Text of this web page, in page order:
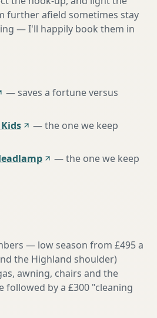
further afield sometimes stay
— I'll happily book them in
—saves a fortune versus
—the one we keep
—the one we keep
— low season from £495 a
the Highland shoulder)
awning, chairs and the
followed by a £300 "cleaning